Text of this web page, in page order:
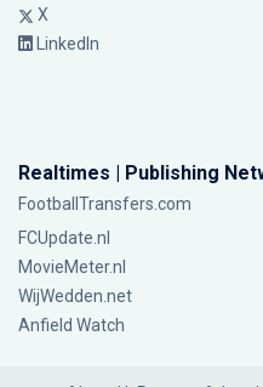
X
LinkedIn
Realtimes | Publishing
FootballTransfers.com
FCUpdate.nl
MovieMeter.nl
WijWedden.net
Anfield Watch